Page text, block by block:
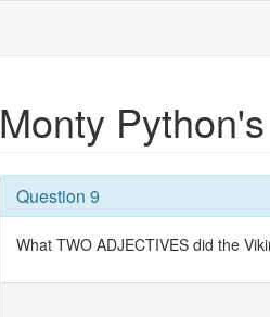
Monty
Question 9
What TWO ADJECTIVES did the